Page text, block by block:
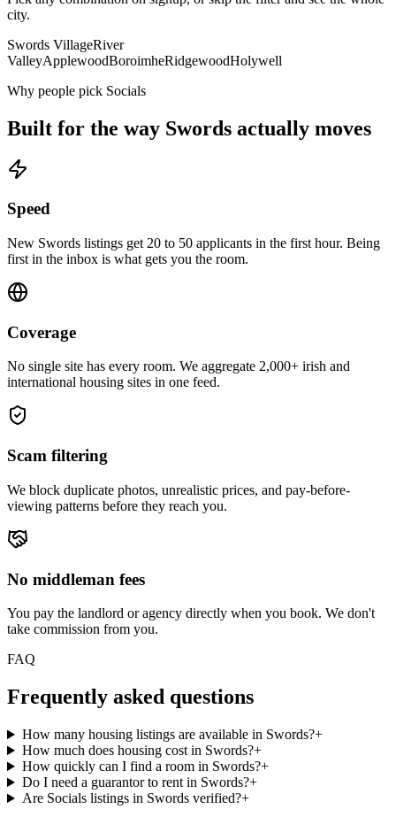
city.
Swords VillageRiver
ValleyApplewoodBoroimheRidgewoodHolywell
Why people pick Socials
Built for the way Swords actually moves
Speed
New Swords listings get 20 to 50 applicants in the first hour. Being
first in the inbox is what gets you the room.
Coverage
No single site has every room. We aggregate 2,000+ irish and
international housing sites in one feed.
Scam filtering
We block duplicate photos, unrealistic prices, and pay-before-
viewing patterns before they reach you.
No middleman fees
You pay the landlord or agency directly when you book. We don't
take commission from you.
FAQ
Frequently asked questions
How many housing listings are available in Swords?+
How much does housing cost in Swords?+
How quickly can I find a room in Swords?+
Do I need a guarantor to rent in Swords?+
Are Socials listings in Swords verified?+